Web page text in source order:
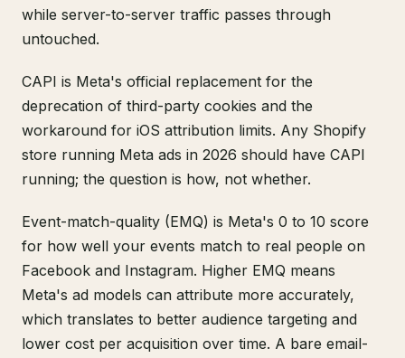
while server-to-server traffic passes through
untouched.
CAPI is Meta's official replacement for the
deprecation of third-party cookies and the
workaround for iOS attribution limits. Any Shopify
store running Meta ads in 2026 should have CAPI
running; the question is how, not whether.
Event-match-quality (EMQ) is Meta's 0 to 10 score
for how well your events match to real people on
Facebook and Instagram. Higher EMQ means
Meta's ad models can attribute more accurately,
which translates to better audience targeting and
lower cost per acquisition over time. A bare email-